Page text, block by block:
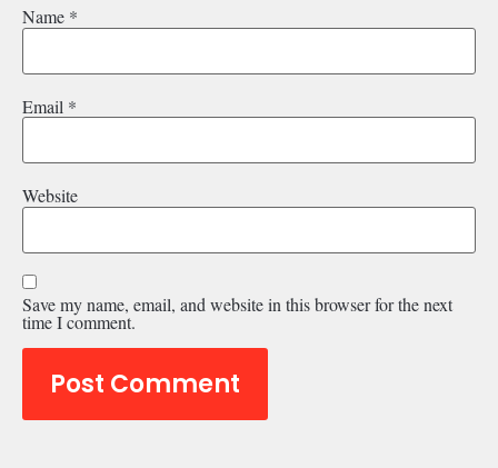
Name *
Email *
Website
Save my name, email, and website in this browser for the next
time I comment.